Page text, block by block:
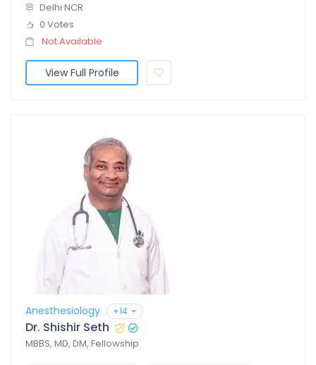
Delhi NCR
0 Votes
Not Available
View Full Profile
Anesthesiology +14
Dr. Shishir Seth
MBBS, MD, DM, Fellowship